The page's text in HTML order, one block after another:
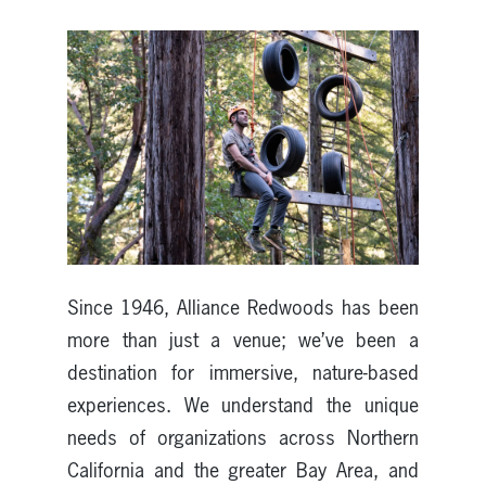
Since 1946, Alliance Redwoods has been
more than just a venue; we’ve been a
destination for immersive, nature-based
experiences. We understand the unique
needs of organizations across Northern
California and the greater Bay Area, and